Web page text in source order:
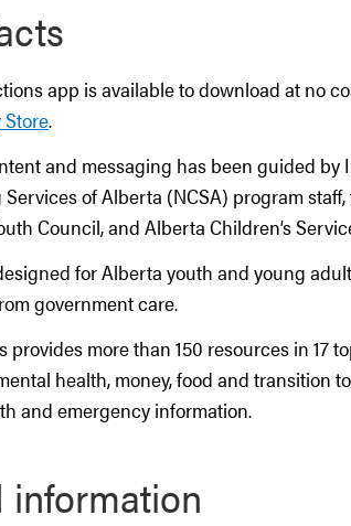
app is available to download at no
Store.
and messaging has been guided by
of Alberta (NCSA) program
Council, and Alberta Children’s
for Alberta youth and young
government care.
provides more than 150 resources in 17
health, money, food and transition
and emergency information.
information